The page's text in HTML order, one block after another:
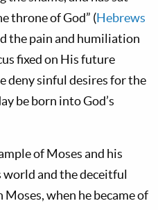
throne of God” (Hebrews
the pain and humiliation
fixed on His future
deny sinful desires for the
be born into God’s
of Moses and his
and the deceitful
when he became of